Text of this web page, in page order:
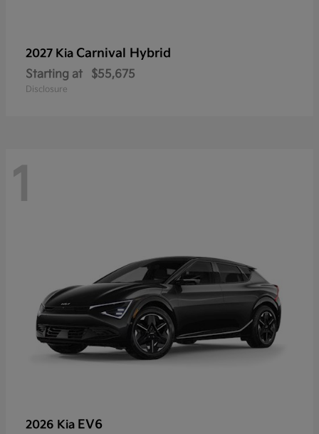
2027 Kia Carnival Hybrid
Starting at $55,675
Disclosure
1
2026 Kia EV6